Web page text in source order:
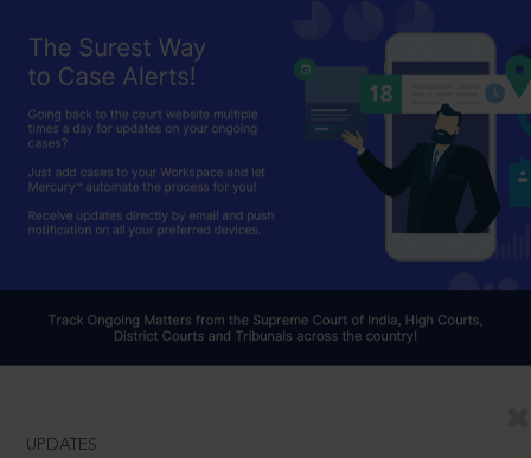
UPDATES